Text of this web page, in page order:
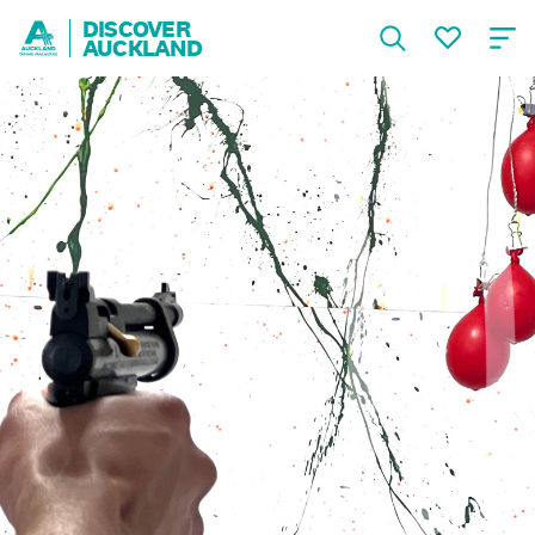
DISCOVER
AUCKLAND